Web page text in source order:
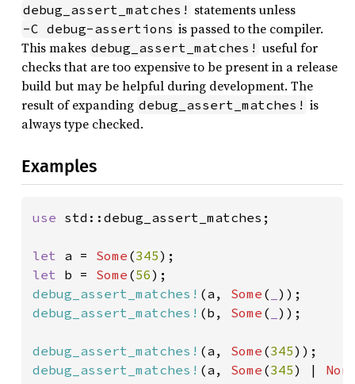
debug_assert_matches! statements unless
-C debug-assertions is passed to the compiler.
This makes debug_assert_matches! useful for
checks that are too expensive to be present in a release
build but may be helpful during development. The
result of expanding debug_assert_matches! is
always type checked.
Examples
use std::debug_assert_matches;
let a = Some (345
let b = Some (56
debug_assert_matches! (a, Some (
debug_assert_matches! (b, Some ( ));
debug_assert_matches! (a, Some (345
debug_assert_matches! (a, Some (345) |